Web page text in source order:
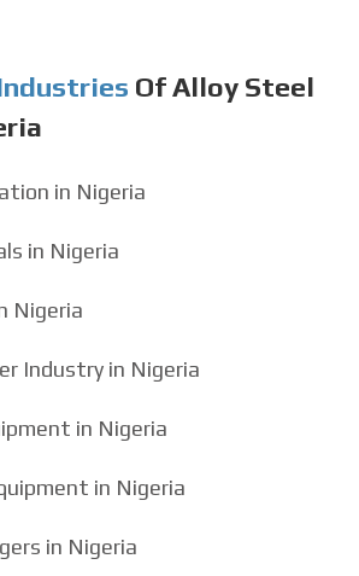
Of Alloy Steel
in Nigeria
in Nigeria
Nigeria
Industry in Nigeria
in Nigeria
in Nigeria
in Nigeria